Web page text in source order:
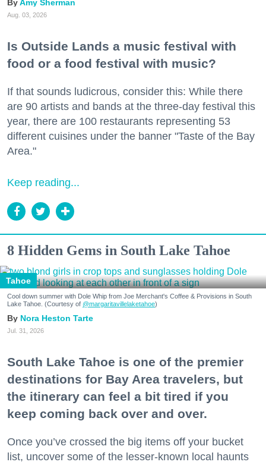
Amy Sherman
Aug. 03, 2026
Is Outside Lands a music festival with
food or a food festival with music?
If that sounds ludicrous, consider this: While there
are 90 artists and bands at the three-day festival this
year, there are 100 restaurants representing 53
different cuisines under the banner "Taste of the Bay
Area."
Keep reading...
8 Hidden Gems in South Lake Tahoe
Tahoe
Cool down summer with Dole Whip from Joe Merchant's Coffee & Provisions in South
Lake Tahoe. (Courtesy of @margaritavillelaketahoe)
Nora Heston Tarte
Jul. 31, 2026
South Lake Tahoe is one of the premier
destinations for Bay Area travelers, but
the itinerary can feel a bit tired if you
keep coming back over and over.
Once you’ve crossed the big items off your bucket
list, uncover some of the lesser-known local haunts